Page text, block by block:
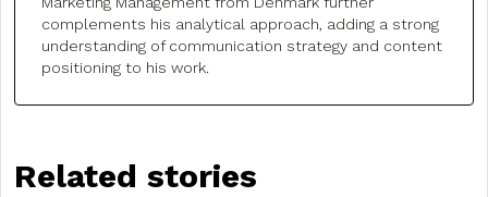
complements his analytical approach, adding a strong
understanding of communication strategy and content
positioning to his work.
Related stories